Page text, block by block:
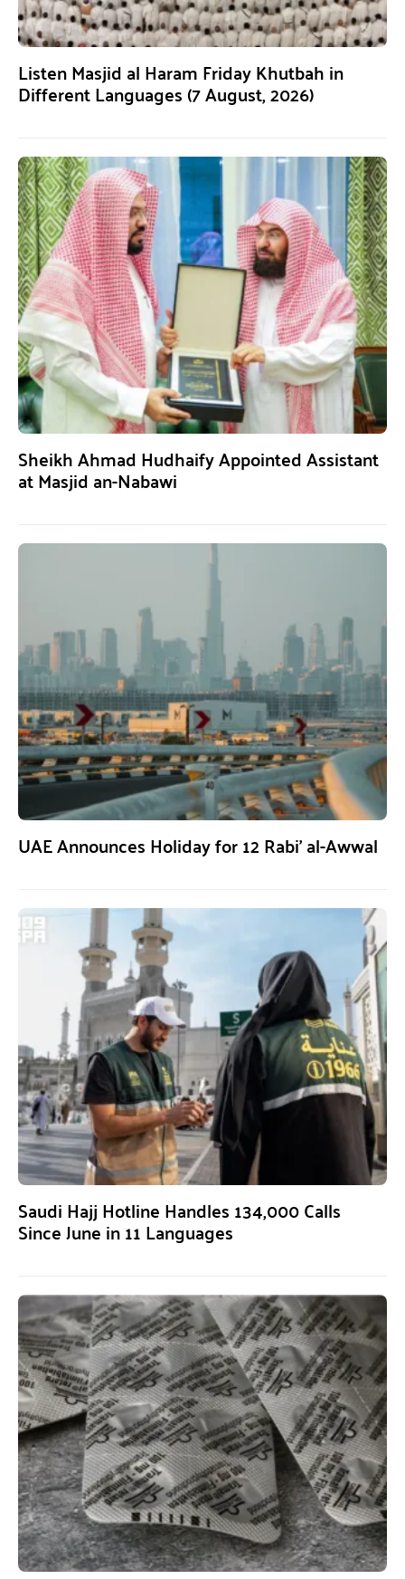
Listen Masjid al Haram Friday Khutbah in
Different Languages (7 August, 2026)
Sheikh Ahmad Hudhaify Appointed Assistant
at Masjid an-Nabawi
UAE Announces Holiday for 12 Rabi’ al-Awwal
Saudi Hajj Hotline Handles 134,000 Calls
Since June in 11 Languages